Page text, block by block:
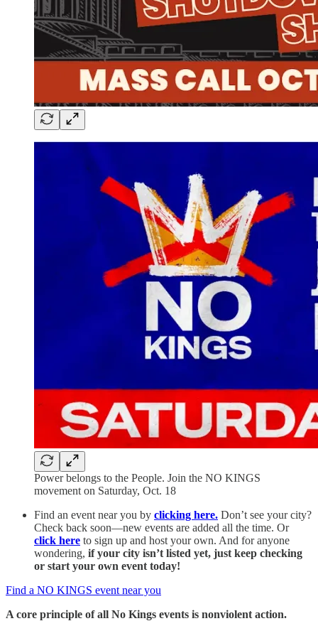
Power belongs to the People. Join the NO KINGS
movement on Saturday, Oct. 18
Find an event near you by clicking here. Don’t see your city?
Check back soon—new events are added all the time. Or
click here to sign up and host your own. And for anyone
wondering, if your city isn’t listed yet, just keep checking
or start your own event today!
Find a NO KINGS event near you
A core principle of all No Kings events is nonviolent action.